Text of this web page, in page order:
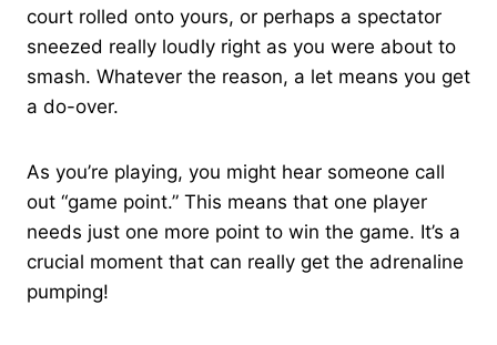
court rolled onto yours, or perhaps a spectator
sneezed really loudly right as you were about to
smash. Whatever the reason, a let means you get
a do-over.
As you’re playing, you might hear someone call
out “game point.” This means that one player
needs just one more point to win the game. It’s a
crucial moment that can really get the adrenaline
pumping!